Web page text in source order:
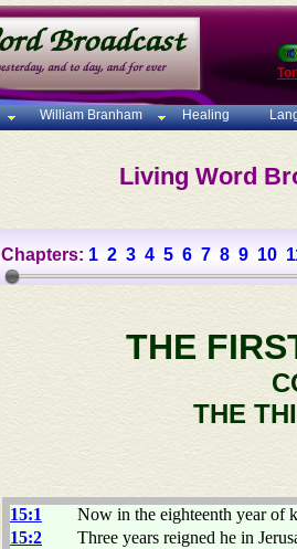
William Branham Healing
Living Word
Chapters: 1 2 3 4 5 6 7 8 9 10
THE
THE
15:1
Now in the eighteenth year of
15:2
Three years reigned he in